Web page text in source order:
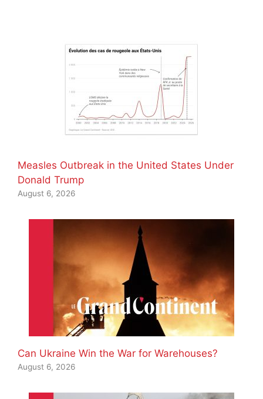
Measles Outbreak in the United States Under
Donald Trump
August 6, 2026
Can Ukraine Win the War for Warehouses?
August 6, 2026